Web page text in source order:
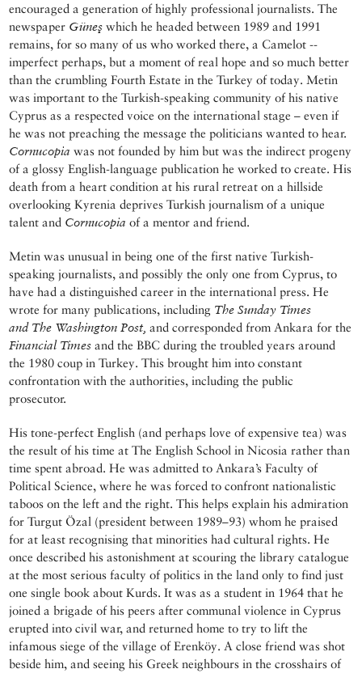
encouraged a generation of highly professional journalists. The
newspaper Güneş which he headed between 1989 and 1991
remains, for so many of us who worked there, a Camelot --
imperfect perhaps, but a moment of real hope and so much better
than the crumbling Fourth Estate in the Turkey of today. Metin
was important to the Turkish-speaking community of his native
Cyprus as a respected voice on the international stage – even if
he was not preaching the message the politicians wanted to hear.
Cornucopia was not founded by him but was the indirect progeny
of a glossy English-language publication he worked to create. His
death from a heart condition at his rural retreat on a hillside
overlooking Kyrenia deprives Turkish journalism of a unique
talent and Cornucopia of a mentor and friend.
Metin was unusual in being one of the first native Turkish-
speaking journalists, and possibly the only one from Cyprus, to
have had a distinguished career in the international press. He
wrote for many publications, including The Sunday Times
and The Washington Post, and corresponded from Ankara for the
Financial Times and the BBC during the troubled years around
the 1980 coup in Turkey. This brought him into constant
confrontation with the authorities, including the public
prosecutor.
His tone-perfect English (and perhaps love of expensive tea) was
the result of his time at The English School in Nicosia rather than
time spent abroad. He was admitted to Ankara’s Faculty of
Political Science, where he was forced to confront nationalistic
taboos on the left and the right. This helps explain his admiration
for Turgut Özal (president between 1989–93) whom he praised
for at least recognising that minorities had cultural rights. He
once described his astonishment at scouring the library catalogue
at the most serious faculty of politics in the land only to find just
one single book about Kurds. It was as a student in 1964 that he
joined a brigade of his peers after communal violence in Cyprus
erupted into civil war, and returned home to try to lift the
infamous siege of the village of Erenköy. A close friend was shot
beside him, and seeing his Greek neighbours in the crosshairs of